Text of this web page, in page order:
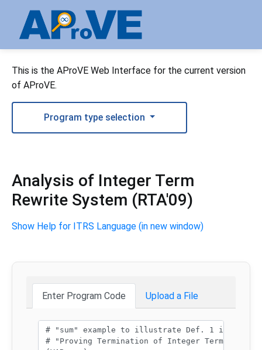
This is the AProVE Web Interface for the current version
of AProVE.
Program type selection
Analysis of Integer Term
Rewrite System (RTA'09)
Show Help for ITRS Language (in new window)
Enter Program Code Upload a File
Program code: